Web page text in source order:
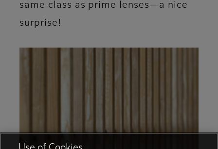
same class as prime lenses—a nice
surprise!